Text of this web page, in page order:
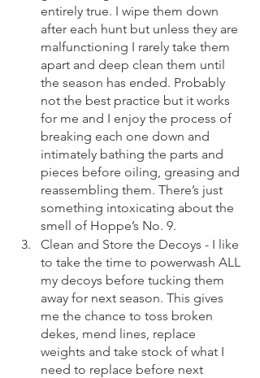
entirely true. I wipe them down
after each hunt but unless they are
malfunctioning I rarely take them
apart and deep clean them until
the season has ended. Probably
not the best practice but it works
for me and I enjoy the process of
breaking each one down and
intimately bathing the parts and
pieces before oiling, greasing and
reassembling them. There’s just
something intoxicating about the
smell of Hoppe’s No. 9.
Clean and Store the Decoys - I like
to take the time to powerwash ALL
my decoys before tucking them
away for next season. This gives
me the chance to toss broken
dekes, mend lines, replace
weights and take stock of what I
need to replace before next